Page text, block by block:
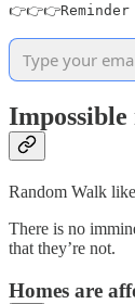
Random Walk
There is no
that they’re not.
Homes are